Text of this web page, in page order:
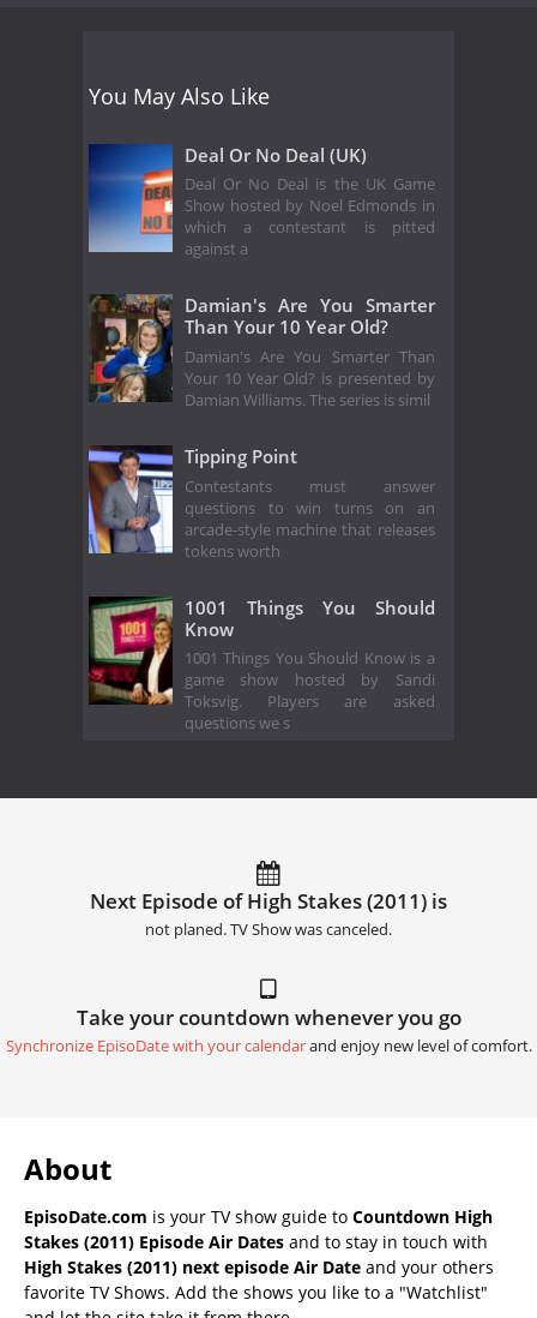
You May Also Like
Deal Or No Deal (UK)
Deal Or No Deal is the UK Game
Show hosted by Noel Edmonds in
which a contestant is pitted
against a
Damian's Are You Smarter
Than Your 10 Year Old?
Damian's Are You Smarter Than
Your 10 Year Old? is presented by
Damian Williams. The series is simil
Tipping Point
Contestants must answer
questions to win turns on an
arcade-style machine that releases
tokens worth
1001 Things You Should
Know
1001 Things You Should Know is a
game show hosted by Sandi
Toksvig. Players are asked
questions we s
Next Episode of High Stakes (2011) is
not planed. TV Show was canceled.
Take your countdown whenever you go
Synchronize EpisoDate with your calendarand enjoy new level of comfort.
About
EpisoDate.com is your TV show guide to Countdown High
Stakes (2011) Episode Air Dates and to stay in touch with
High Stakes (2011) next episode Air Date and your others
favorite TV Shows. Add the shows you like to a "Watchlist"